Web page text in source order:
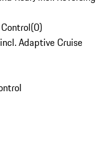
(0)
Adaptive Cruise